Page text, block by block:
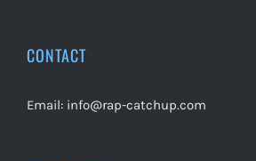
CONTACT
Email: info@rap-catchup.com